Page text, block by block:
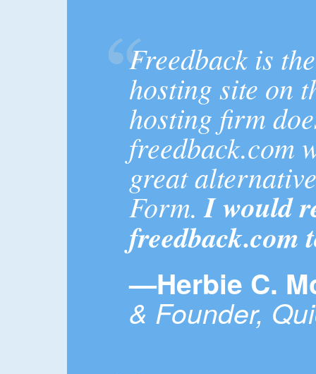
Freedback is
hosting site on
hosting firm
freedback.com
great
Form.I would
freedback.com
—Herbie C.
& Founder,